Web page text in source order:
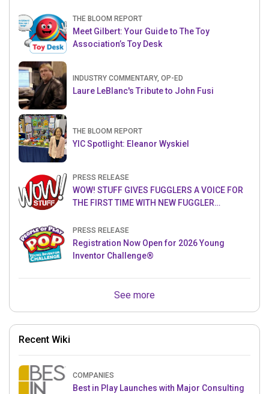
THE BLOOM REPORT
Meet Gilbert: Your Guide to The Toy
Association’s Toy Desk
INDUSTRY COMMENTARY, OP-ED
Laure LeBlanc's Tribute to John Fusi
THE BLOOM REPORT
YIC Spotlight: Eleanor Wyskiel
PRESS RELEASE
WOW! STUFF GIVES FUGGLERS A VOICE FOR
THE FIRST TIME WITH NEW FUGGLER
PRESS RELEASE
Registration Now Open for 2026 Young
Inventor Challenge®
See more
Recent Wiki
COMPANIES
Best in Play Launches with Major Consulting